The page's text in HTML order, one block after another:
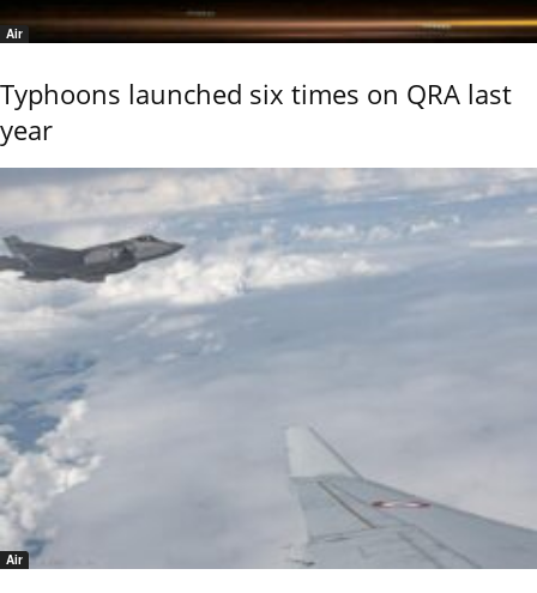
Air
Typhoons launched six times on QRA last
year
Air